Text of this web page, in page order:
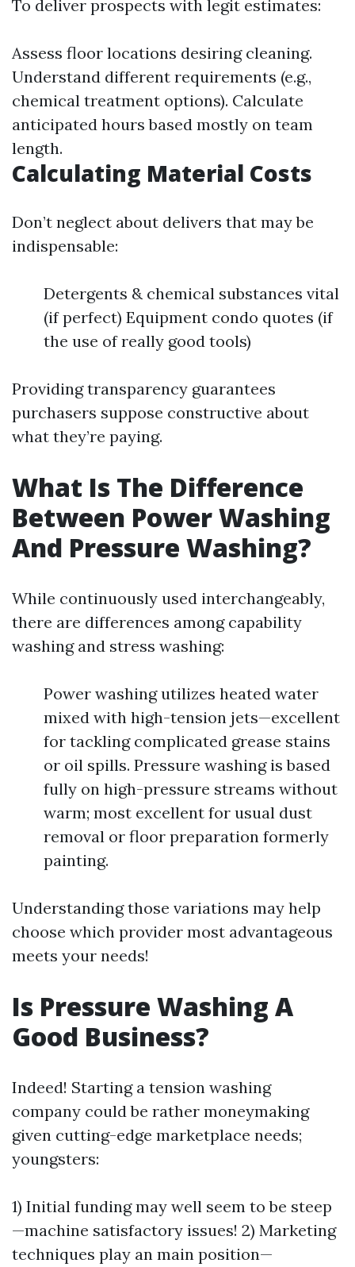
To deliver prospects with legit estimates:
Assess floor locations desiring cleaning.
Understand different requirements (e.g.,
chemical treatment options). Calculate
anticipated hours based mostly on team
length.
Calculating Material Costs
Don’t neglect about delivers that may be
indispensable:
Detergents & chemical substances vital
(if perfect) Equipment condo quotes (if
the use of really good tools)
Providing transparency guarantees
purchasers suppose constructive about
what they’re paying.
What Is The Difference
Between Power Washing
And Pressure Washing?
While continuously used interchangeably,
there are differences among capability
washing and stress washing:
Power washing utilizes heated water
mixed with high-tension jets—excellent
for tackling complicated grease stains
or oil spills. Pressure washing is based
fully on high-pressure streams without
warm; most excellent for usual dust
removal or floor preparation formerly
painting.
Understanding those variations may help
choose which provider most advantageous
meets your needs!
Is Pressure Washing A
Good Business?
Indeed! Starting a tension washing
company could be rather moneymaking
given cutting-edge marketplace needs;
youngsters:
1) Initial funding may well seem to be steep
—machine satisfactory issues! 2) Marketing
techniques play an main position—